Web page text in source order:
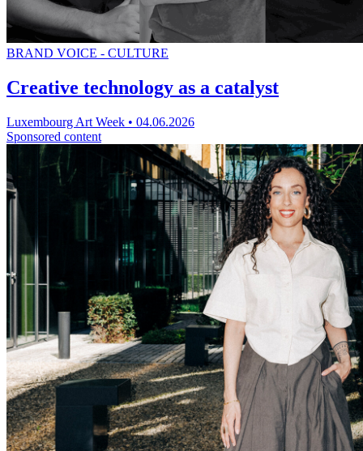
BRAND VOICE - CULTURE
Creative technology as a catalyst
Luxembourg Art Week • 04.06.2026
Sponsored content